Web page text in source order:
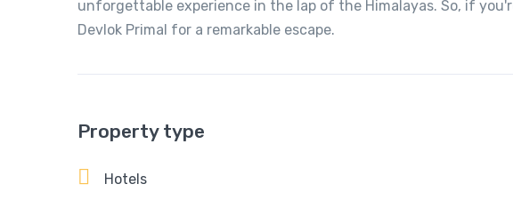
unforgettable experience in the lap of the Himalayas. So, if
Devlok Primal for a remarkable escape.
Property type
Hotels